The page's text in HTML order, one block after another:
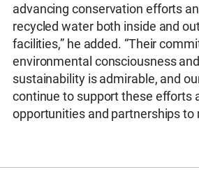
advancing conservation efforts
recycled water both inside and
facilities,” he added. “Their
environmental consciousness
sustainability is admirable, and
continue to support these efforts
opportunities and partnerships to